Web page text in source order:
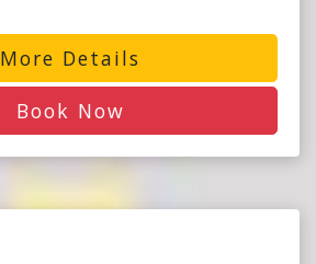
More Details
Book Now